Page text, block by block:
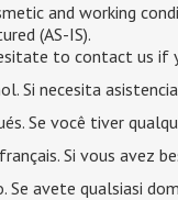
and working
(AS-IS).
to contact us if
Si necesita
Se você tiver
Si vous avez
Se avete qualsiasi